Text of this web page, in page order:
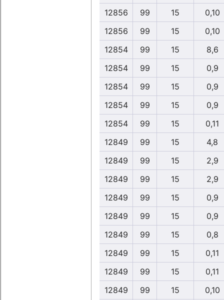
12856
99 15
0,10
12856
99 15
0,10
12854
99 15
8,6
12854
99 15
0,9
12854
99 15
0,9
12854
99 15
0,9
12854
99 15
0,11
12849
99 15
4,8
12849
99 15
2,9
12849
99 15
2,9
12849
99 15
0,9
12849
99 15
0,9
12849
99 15
0,8
12849
99 15
0,11
12849
99 15
0,11
12849
99 15
0,10